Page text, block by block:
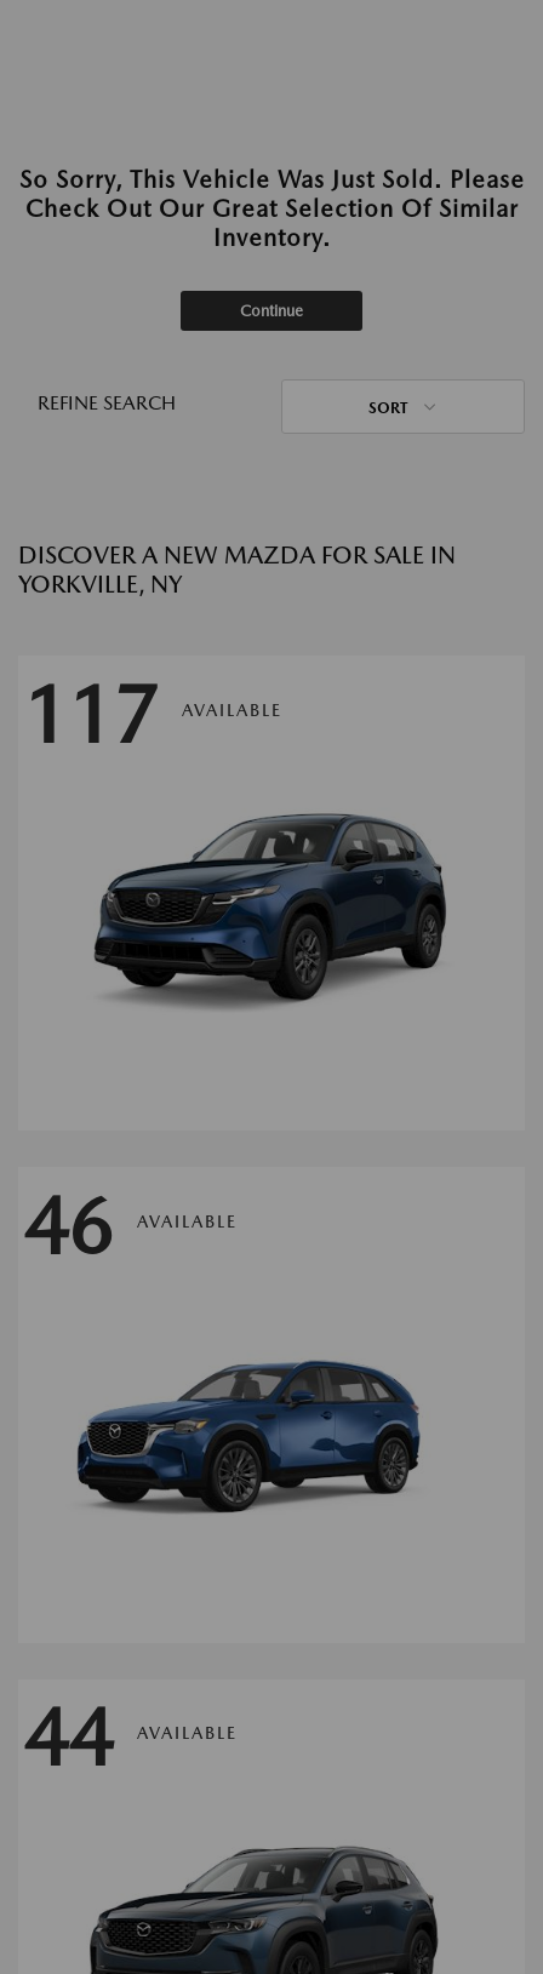
So Sorry, This Vehicle Was Just Sold. Please
Check Out Our Great Selection Of Similar
Inventory.
Continue
REFINE SEARCH SORT
DISCOVER A NEW MAZDA FOR SALE IN
YORKVILLE, NY
117 AVAILABLE
46 AVAILABLE
44 AVAILABLE